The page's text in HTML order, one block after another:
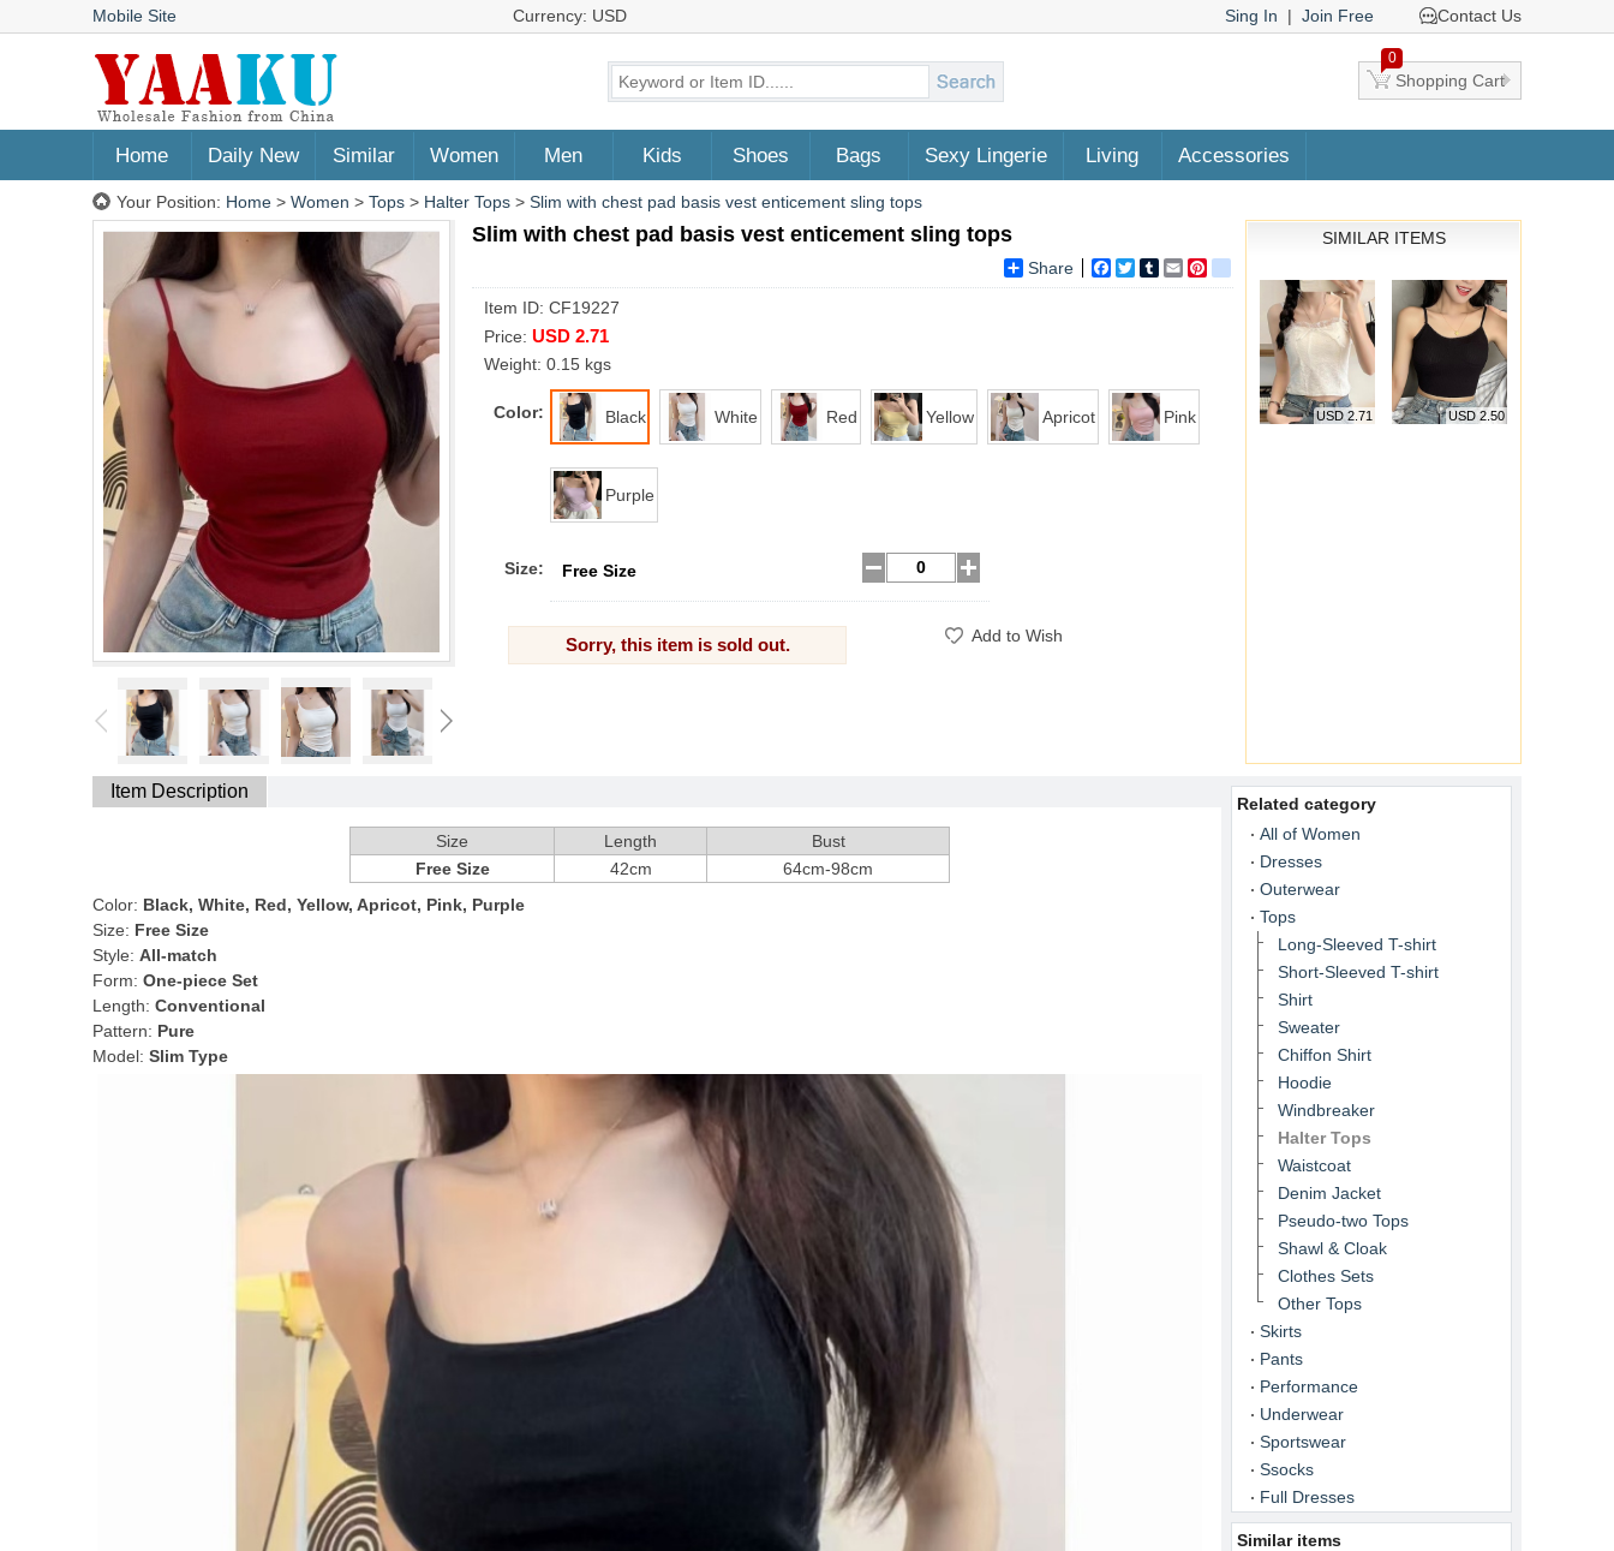
Mobile Site Currency: USD Sing In | Join Free Contact Us
0
Shopping Cart
Home Daily New Similar Women Men Kids Shoes Bags Sexy Lingerie Living Accessories
Your Position: Home > Women > Tops > Halter Tops > Slim with chest pad basis vest enticement sling tops
Slim with chest pad basis vest enticement sling tops
Share Facebook
TwitterTumblrEmail
Item ID: CF19227
Price: USD 2.71
Weight: 0.15 kgs
Color: Black White Red Yellow Apricot Pink
Purple
Size: Free Size
Sorry, this item is sold out. Add to Wish
SIMILAR ITEMS
USD 2.71 USD 2.50
Item Description
Size Length
Bust
Free Size
42cm
64cm-98cm
Color: Black, White, Red, Yellow, Apricot, Pink, Purple
Size: Free Size
Style: All-match
Form: One-piece Set
Length: Conventional
Pattern: Pure
Model: Slim Type
Related category
All of Women
Dresses
Outerwear
Tops
Long-Sleeved T-shirt
Short-Sleeved T-shirt
Shirt
Sweater
Chiffon Shirt
Hoodie
Windbreaker
Halter Tops
Waistcoat
Denim Jacket
Pseudo-two Tops
Shawl & Cloak
Clothes Sets
Other Tops
Skirts
Pants
Performance
Underwear
Sportswear
Ssocks
Full Dresses
Similar items